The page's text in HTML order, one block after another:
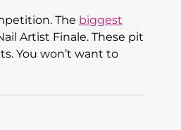
The biggest
Artist Finale. These pit
You won’t want to